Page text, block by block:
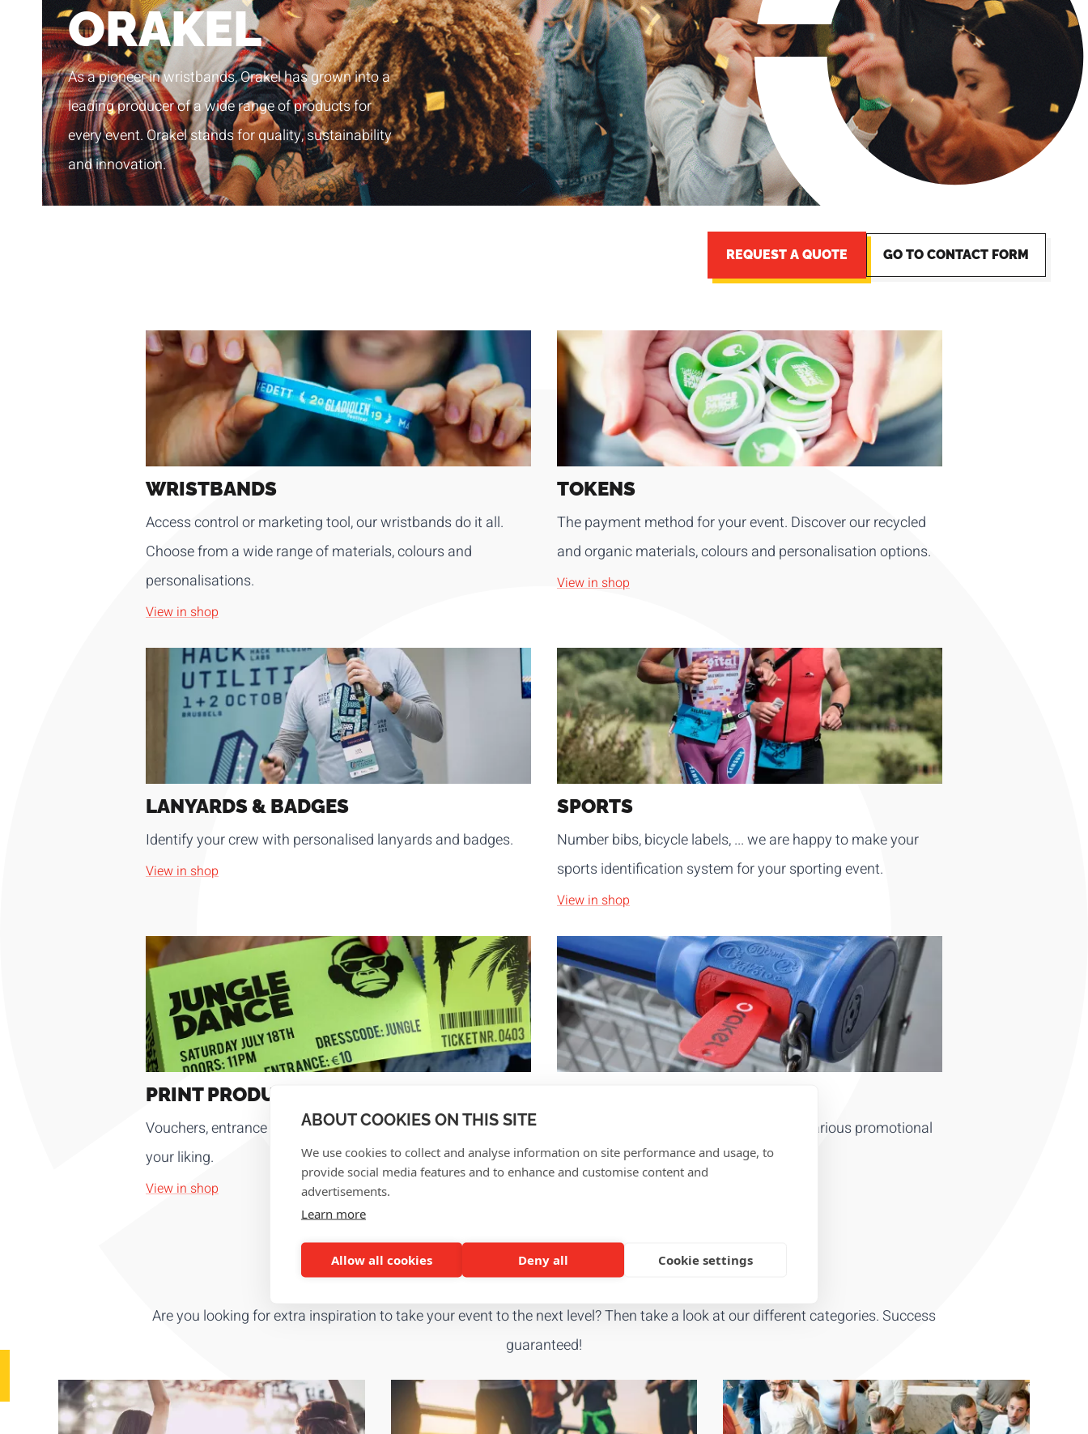
ABOUT COOKIES ON THIS SITE
We use cookies to collect and analyse information on site performance and usage, to
provide social media features and to enhance and customise content and
advertisements.
Learn more
Allow all cookies Deny all Cookie settings
ORAKEL
As a pioneer in wristbands, Orakel has grown into a
leading producer of a wide range of products for
every event. Orakel stands for quality, sustainability
and innovation.
REQUEST A QUOTE GO TO CONTACT FORM
WRISTBANDS
Access control or marketing tool, our wristbands do it all.
Choose from a wide range of materials, colours and
personalisations.
View in shop
TOKENS
The payment method for your event. Discover our recycled
and organic materials, colours and personalisation options.
View in shop
LANYARDS & BADGES
Identify your crew with personalised lanyards and badges.
View in shop
SPORTS
Number bibs, bicycle labels, ... we are happy to make your
sports identification system for your sporting event.
View in shop
PRINT PRODUCTS
Vouchers, entrance tickets, luggage tags, ... we tailor it all to
your liking.
View in shop
Give your brand extra visibility with our various promotional
products.
GET INSPIRED!
Are you looking for extra inspiration to take your event to the next level? Then take a look at our different categories. Success
guaranteed!